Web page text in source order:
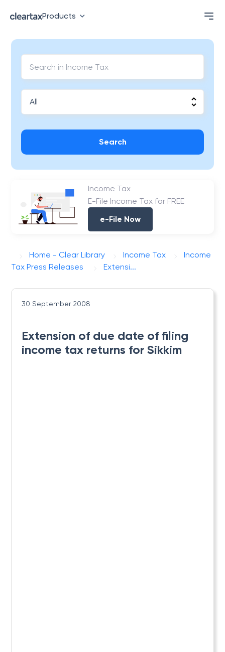
Products
Search
Income Tax
E-File Income Tax for FREE
e-File Now
Home - Clear Library Income Tax
Income
Tax Press Releases
Extensi...
30 September 2008
Extension of due date of filing
income tax returns for Sikkim